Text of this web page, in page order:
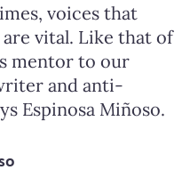
voices that
vital. Like that of
mentor to our
and anti-
Espinosa Miñoso.